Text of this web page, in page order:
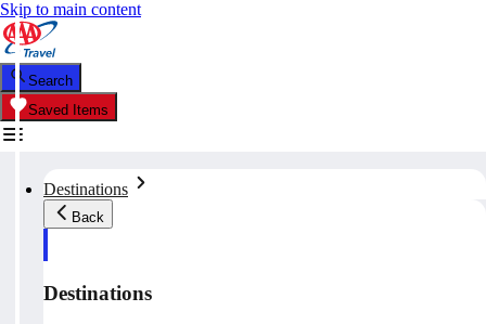
Skip to main content
Search
Saved Items
Destinations
Back
Destinations